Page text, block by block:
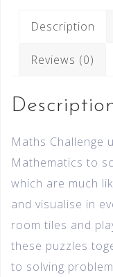
Description
Reviews (0)
Maths Challenge
Mathematics to
which are much
and visualise in
room tiles and
these puzzles
to solving